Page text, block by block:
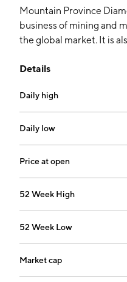
Mountain Province
business of mining and
the global market. It is
adjacent to the Gahcho
company was founded
2, 1986 and is
Details
Daily high
Daily low
Price at open
52 Week High
52 Week Low
Market cap